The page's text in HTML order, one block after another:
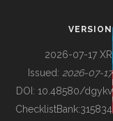
BUILDING COL
VERSION
2026-07-17 XR
Issued: 2026-07-17
DOI: 10.48580/dgykv
ChecklistBank:315834